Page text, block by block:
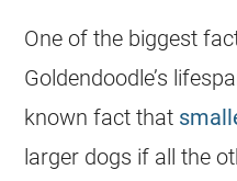
One of the biggest
Goldendoodle’s
known fact that
larger dogs if all the